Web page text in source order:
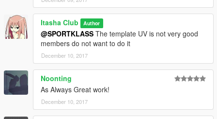
Itasha Club Author
@SPORTKLASS The template UV is not very good
members do not want to do it
December 10, 2017
Noonting
As Always Great work!
December 10, 2017